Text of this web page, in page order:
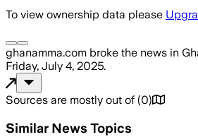
To view ownership data please
ghanamma.com broke the news in
Friday, July 4, 2025.
Sources are mostly out of (0)
Similar News Topics